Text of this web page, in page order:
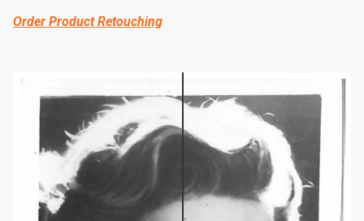
Order Product Retouching